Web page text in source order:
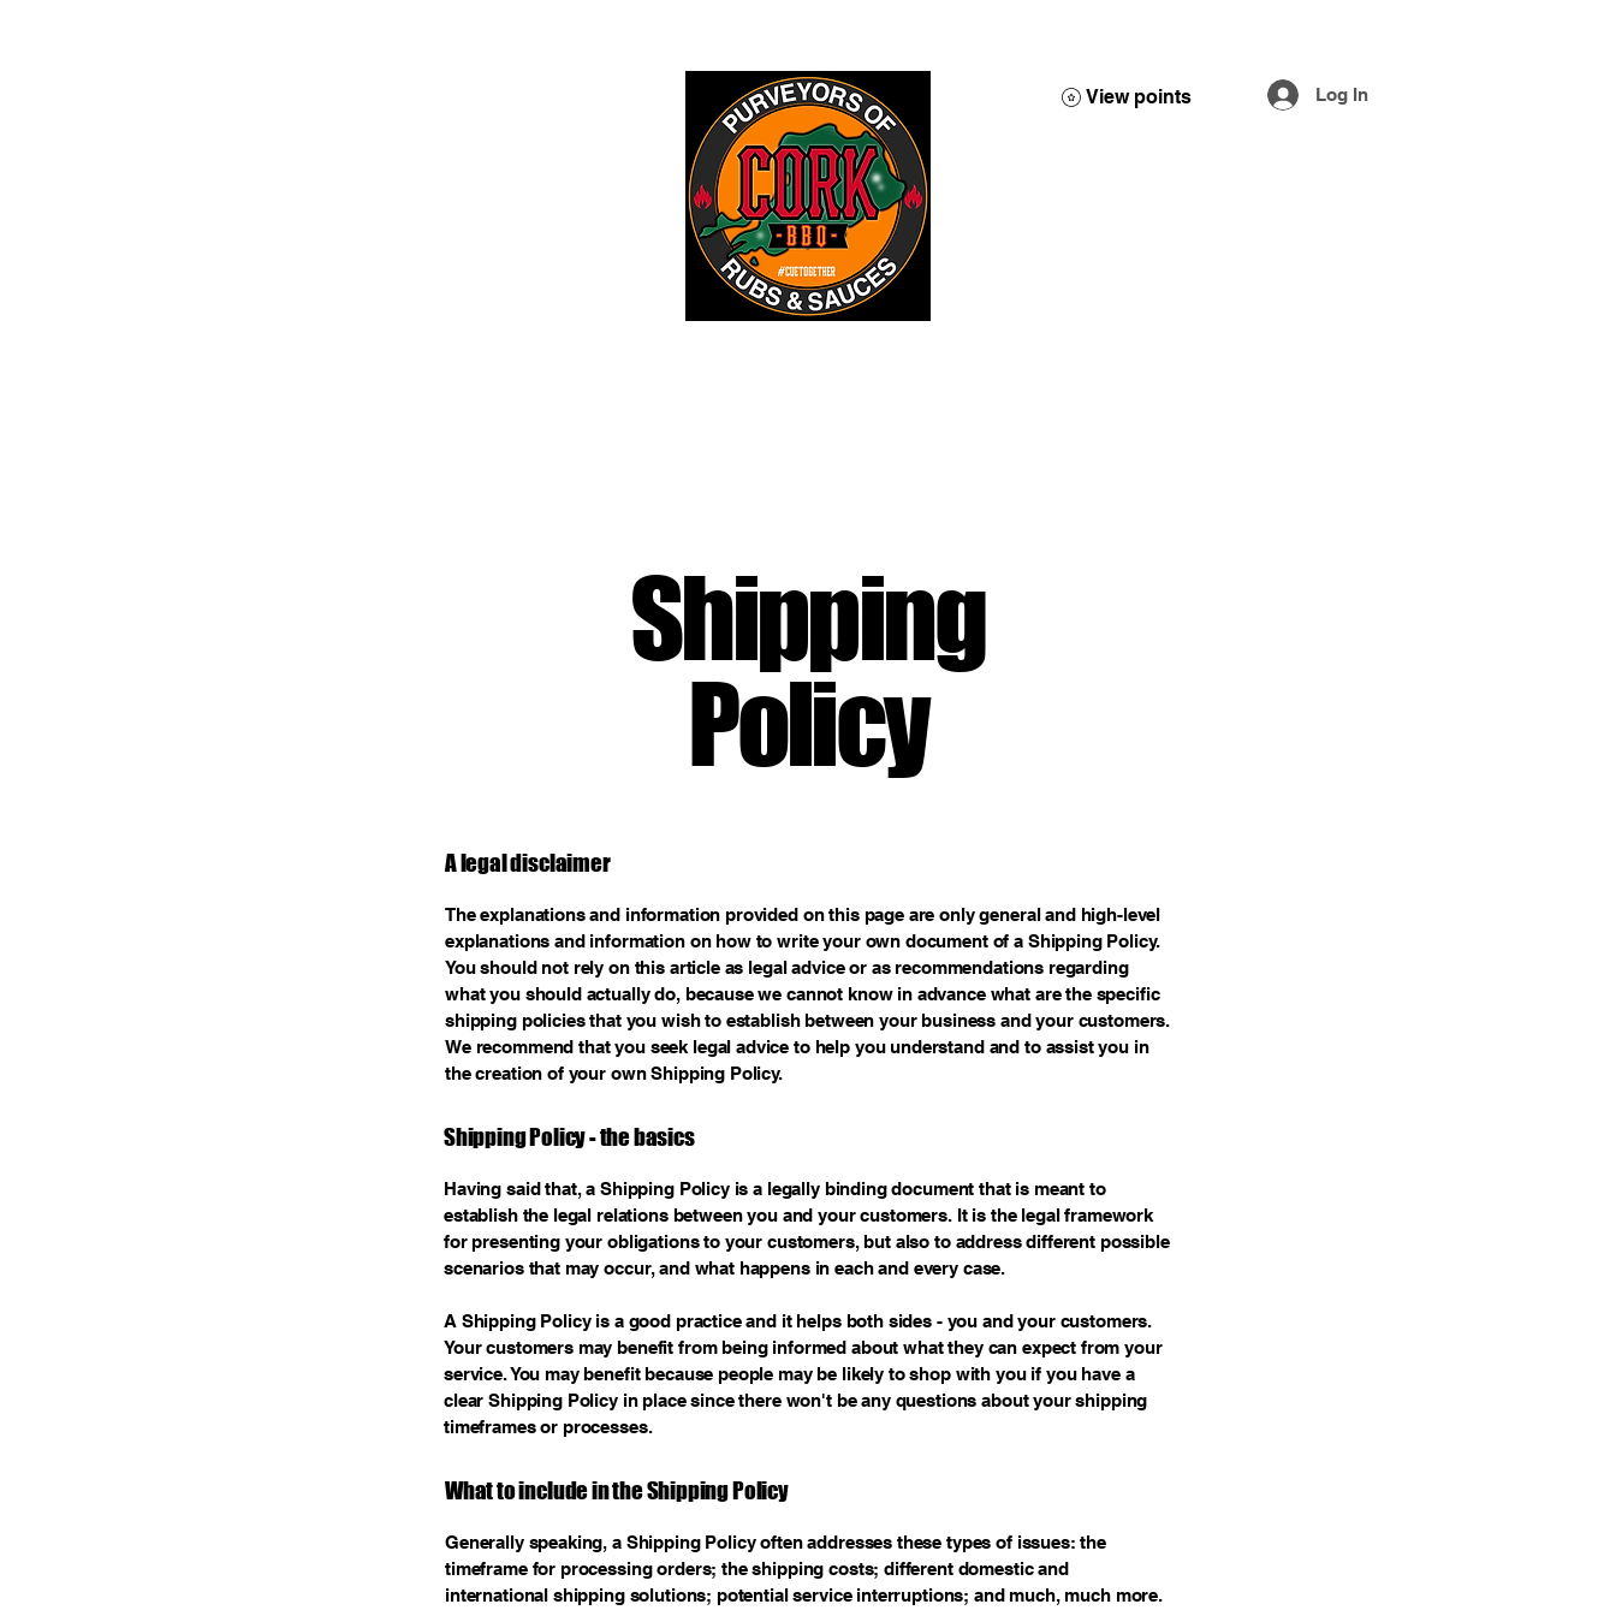
View points Log In
Shipping
Policy
A legal disclaimer
The explanations and information provided on this page are only general and high-level
explanations and information on how to write your own document of a Shipping Policy.
You should not rely on this article as legal advice or as recommendations regarding
what you should actually do, because we cannot know in advance what are the specific
shipping policies that you wish to establish between your business and your customers.
We recommend that you seek legal advice to help you understand and to assist you in
the creation of your own Shipping Policy.
Shipping Policy - the basics
Having said that, a Shipping Policy is a legally binding document that is meant to
establish the legal relations between you and your customers. It is the legal framework
for presenting your obligations to your customers, but also to address different possible
scenarios that may occur, and what happens in each and every case.
A Shipping Policy is a good practice and it helps both sides - you and your customers.
Your customers may benefit from being informed about what they can expect from your
service. You may benefit because people may be likely to shop with you if you have a
clear Shipping Policy in place since there won't be any questions about your shipping
timeframes or processes.
What to include in the Shipping Policy
Generally speaking, a Shipping Policy often addresses these types of issues: the
timeframe for processing orders; the shipping costs; different domestic and
international shipping solutions; potential service interruptions; and much, much more.